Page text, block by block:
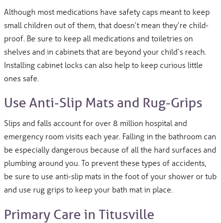
Although most medications have safety caps meant to keep
small children out of them, that doesn’t mean they’re child-
proof. Be sure to keep all medications and toiletries on
shelves and in cabinets that are beyond your child’s reach.
Installing cabinet locks can also help to keep curious little
ones safe.
Use Anti-Slip Mats and Rug-Grips
Slips and falls account for over 8 million hospital and
emergency room visits each year. Falling in the bathroom can
be especially dangerous because of all the hard surfaces and
plumbing around you. To prevent these types of accidents,
be sure to use anti-slip mats in the foot of your shower or tub
and use rug grips to keep your bath mat in place.
Primary Care in Titusville